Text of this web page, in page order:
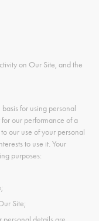
on Our Site, and the
for using personal
our performance of a
our use of your personal
to use it. Your
purposes:
Site;